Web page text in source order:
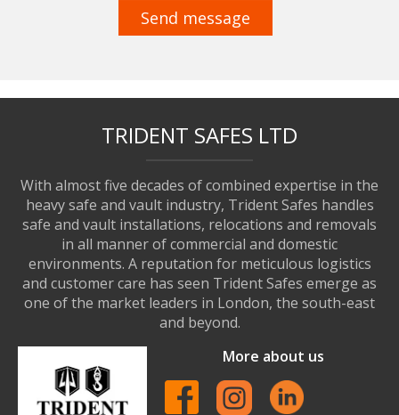
TRIDENT SAFES LTD
With almost five decades of combined expertise in the
heavy safe and vault industry, Trident Safes handles
safe and vault installations, relocations and removals
in all manner of commercial and domestic
environments. A reputation for meticulous logistics
and customer care has seen Trident Safes emerge as
one of the market leaders in London, the south-east
and beyond.
More about us